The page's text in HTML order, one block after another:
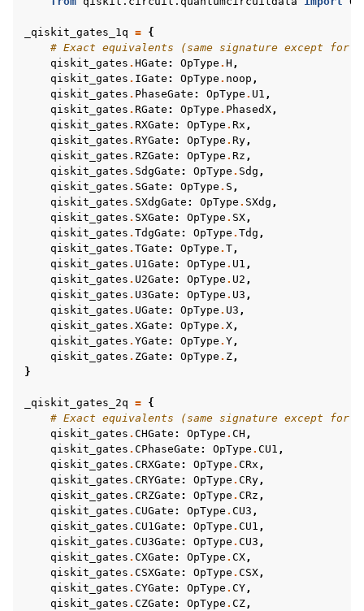
_qiskit_gates_1q = {
# Exact equivalents (same signature except
qiskit_gates . HGate : OpType . H ,
qiskit_gates . IGate : OpType . noop ,
qiskit_gates . PhaseGate : OpType . U1 ,
qiskit_gates . RGate : OpType . PhasedX,
qiskit_gates . RXGate : OpType . Rx ,
qiskit_gates . RYGate : OpType . Ry,
qiskit_gates . RZGate : OpType . Rz ,
qiskit_gates . SdgGate : OpType . Sdg ,
qiskit_gates . SGate : OpType . S ,
qiskit_gates . SXdgGate : OpType . SXdg ,
qiskit_gates . SXGate : OpType . SX,
qiskit_gates . TdgGate : OpType . Tdg ,
qiskit_gates . TGate : OpType . T,
qiskit_gates . U1Gate : OpType . U1 ,
qiskit_gates . U2Gate : OpType . U2 ,
qiskit_gates . U3Gate : OpType . U3 ,
qiskit_gates . UGate : OpType . U3 ,
qiskit_gates . XGate : OpType . X,
qiskit_gates . YGate : OpType . Y,
qiskit_gates . ZGate : OpType . Z,
}
_qiskit_gates_2q = {
# Exact equivalents (same signature except
qiskit_gates . CHGate : OpType . CH ,
qiskit_gates . CPhaseGate : OpType . CU1 ,
qiskit_gates . CRXGate : OpType . CRx ,
qiskit_gates . CRYGate : OpType . CRy,
qiskit_gates . CRZGate : OpType . CRz ,
qiskit_gates . CUGate : OpType . CU3 ,
qiskit_gates . CU1Gate : OpType . CU1 ,
qiskit_gates . CU3Gate : OpType . CU3 ,
qiskit_gates . CXGate : OpType . CX,
qiskit_gates . CSXGate : OpType . CSX,
qiskit_gates . CYGate : OpType . CY,
qiskit_gates . CZGate : OpType . CZ,